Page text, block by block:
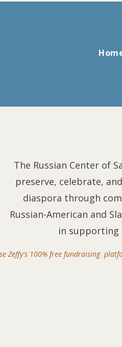
The Russian Center of
preserve, celebrate,
diaspora through
Russian-American and
in supporting
Zeffy's 100% free fundraising